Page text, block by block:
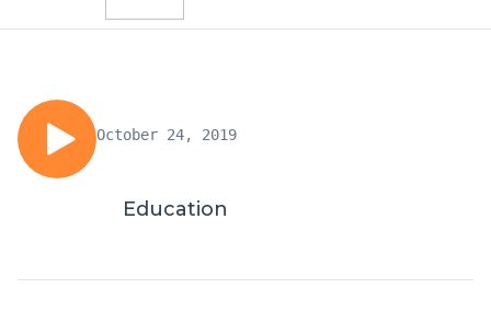
October 24, 2019
Education